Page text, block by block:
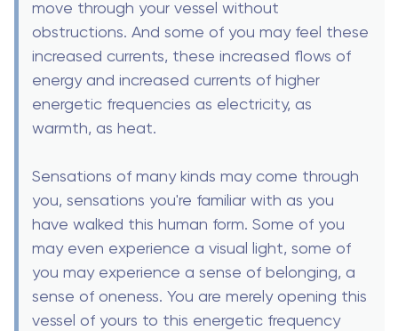
move through your vessel without
obstructions. And some of you may feel these
increased currents, these increased flows of
energy and increased currents of higher
energetic frequencies as electricity, as
warmth, as heat.
Sensations of many kinds may come through
you, sensations you're familiar with as you
have walked this human form. Some of you
may even experience a visual light, some of
you may experience a sense of belonging, a
sense of oneness. You are merely opening this
vessel of yours to this energetic frequency